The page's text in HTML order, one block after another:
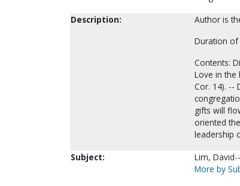
Description:
Author is
Duration of
Contents:
Love in the
Cor. 14). --
gifts will
oriented
leadership
Subject:
Lim,
More by